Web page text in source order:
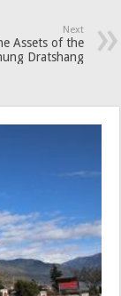
Next
Assets of the
Dratshang